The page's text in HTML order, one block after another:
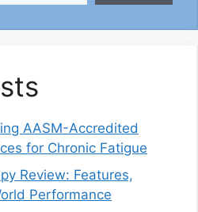
AASM-Accredited
for Chronic Fatigue
Review: Features,
Performance